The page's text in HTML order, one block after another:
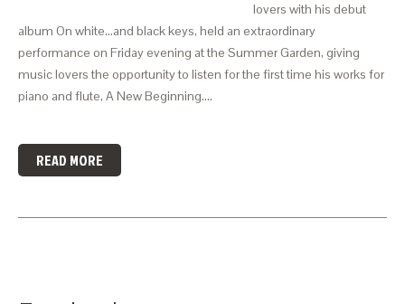
lovers with his debut
album On white…and black keys, held an extraordinary
performance on Friday evening at the Summer Garden, giving
music lovers the opportunity to listen for the first time his works for
piano and flute, A New Beginning.…
READ MORE